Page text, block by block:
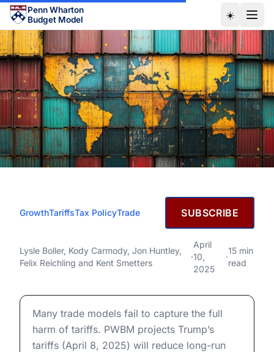
Skip to main content
Penn Wharton
Budget Model
☀️
APRIL 10, 2025
The Economic Effects of
President Trump’s Tariffs
GrowthTariffsTax PolicyTrade SUBSCRIBE
The Economic Effects of President Trump’s Tariffs
Lysle Boller, Kody Carmody, Jon Huntley,
Felix Reichling and Kent Smetters
·
April
10,
2025
·
15 min
read
The Economic Effects of President Trump’s Tariffs
Many trade models fail to capture the full
harm of tariffs. PWBM projects Trump’s
tariffs (April 8, 2025) will reduce long-run